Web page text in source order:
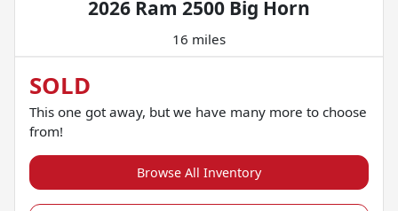
2026 Ram 2500 Big Horn
16 miles
SOLD
This one got away, but we have many more to choose
from!
Browse All Inventory